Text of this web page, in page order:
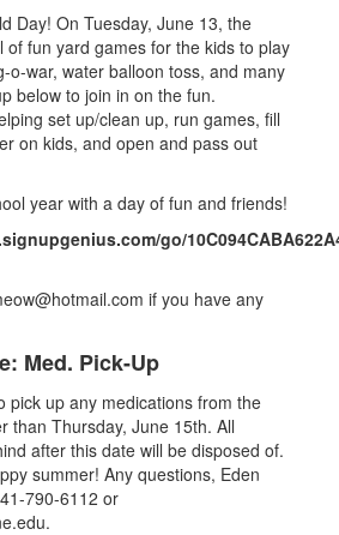
Day! On Tuesday, June 13, the
of fun yard games for the kids to play
o-war, water balloon toss, and many
below to join in on the fun.
set up/clean up, run games, fill
on kids, and open and pass out
year with a day of fun and friends!
go/
if you have any
Med. Pick-Up
pick up any medications from the
than Thursday, June 15th. All
after this date will be disposed of.
summer! Any questions, Eden
790-6112 or